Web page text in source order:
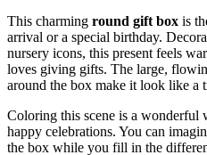
This charming round gift box is
arrival or a special birthday.
nursery icons, this present feels
loves giving gifts. The large,
around the box make it look like a
Coloring this scene is a wonderful
happy celebrations. You can
the box while you fill in the